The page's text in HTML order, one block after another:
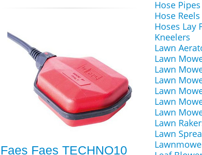
Faes Faes TECHNO10
Hose Pipes
Hose Reels
Hoses Lay
Kneelers
Lawn
Lawn
Lawn
Lawn
Lawn
Lawn
Lawn
Lawn
Lawn